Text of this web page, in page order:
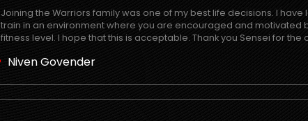
Joining the Warriors family was one of my best life decisions. I
train in an environment where you are encouraged and
fitness level. I hope that this is acceptable. Thank you Sensei for the
Niven Govender